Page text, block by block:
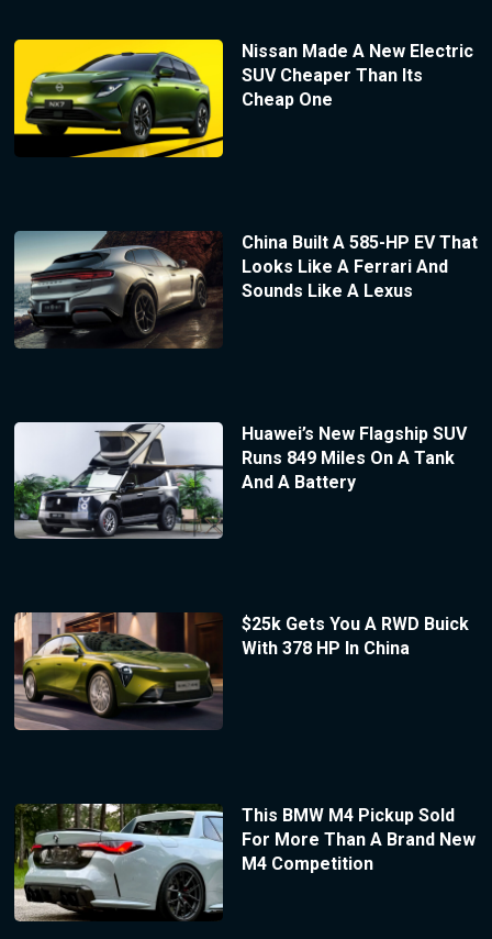
Nissan Made A New Electric
SUV Cheaper Than Its
Cheap One
China Built A 585-HP EV That
Looks Like A Ferrari And
Sounds Like A Lexus
Huawei’s New Flagship SUV
Runs 849 Miles On A Tank
And A Battery
$25k Gets You A RWD Buick
With 378 HP In China
This BMW M4 Pickup Sold
For More Than A Brand New
M4 Competition